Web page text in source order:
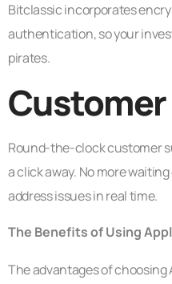
Bitclassic incorporates
authentication, so your
pirates.
Round-the-clock customer
a click away. No more
address issues in real time.
The Benefits of Using
The advantages of